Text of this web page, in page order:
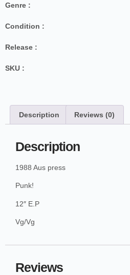
Genre :
Condition :
Release :
SKU :
Description Reviews (0)
Description
1988 Aus press
Punk!
12″ E.P
Vg/Vg
Reviews